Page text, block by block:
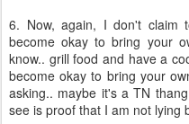
6. Now, again, I don't claim
become okay to bring your
know.. grill food and have a
become okay to bring your
asking.. maybe it's a TN
see is proof that I am not lying